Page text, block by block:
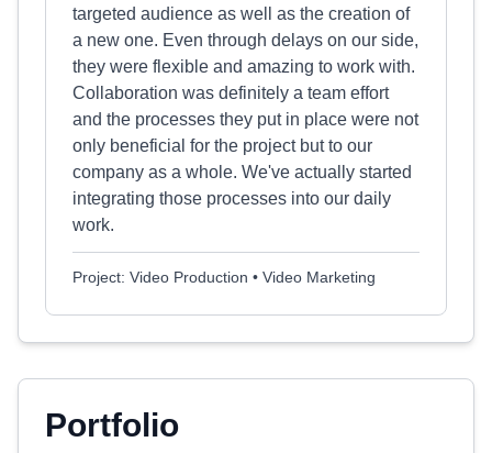
targeted audience as well as the creation of
a new one. Even through delays on our side,
they were flexible and amazing to work with.
Collaboration was definitely a team effort
and the processes they put in place were not
only beneficial for the project but to our
company as a whole. We've actually started
integrating those processes into our daily
work.
Project: Video Production • Video Marketing
Portfolio